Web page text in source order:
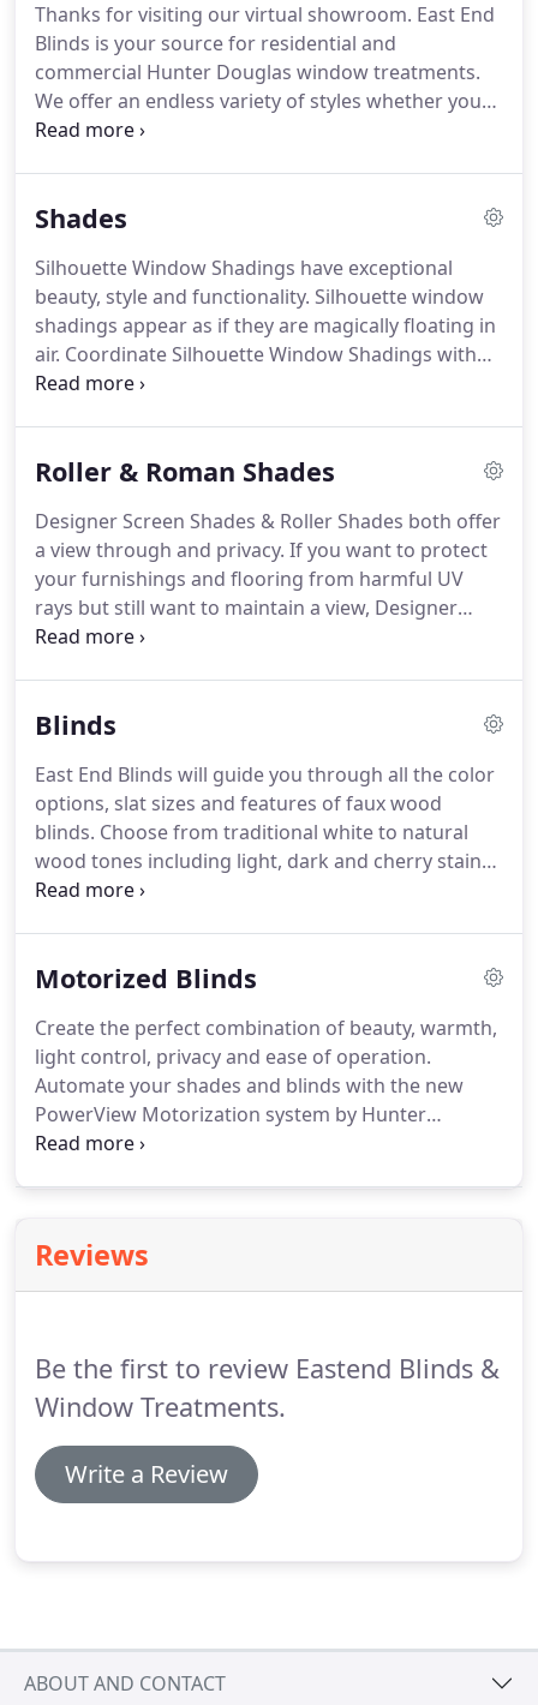
Thanks for visiting our virtual showroom. East End
Blinds is your source for residential and
commercial Hunter Douglas window treatments.
We offer an endless variety of styles whether you
are looking for something traditional, fashion
work with you to coordinate your decorating
involved in all projects.
Shades
Silhouette Window Shadings have exceptional
beauty, style and functionality. Silhouette window
shadings appear as if they are magically floating in
air. Coordinate Silhouette Window Shadings with
draperies for a complete window treatment look.
Roller & Roman Shades
Designer Screen Shades & Roller Shades both offer
a view through and privacy. If you want to protect
your furnishings and flooring from harmful UV
rays but still want to maintain a view, Designer
Screen Shades or Roller Shades might be right for
Blinds
East End Blinds will guide you through all the color
options, slat sizes and features of faux wood
blinds. Choose from traditional white to natural
wood tones including light, dark and cherry stains.
Parkland Wood Blinds are available from
Motorized Blinds
Create the perfect combination of beauty, warmth,
light control, privacy and ease of operation.
Automate your shades and blinds with the new
PowerView Motorization system by Hunter
Douglas. You can raise or lower your shades using
Reviews
Be the first to review Eastend Blinds &
Window Treatments.
Write a Review
ABOUT AND CONTACT